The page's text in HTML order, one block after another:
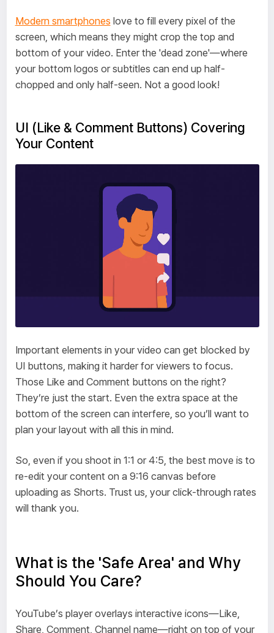
Modern smartphones love to fill every pixel of the
screen, which means they might crop the top and
bottom of your video. Enter the 'dead zone'—where
your bottom logos or subtitles can end up half-
chopped and only half-seen. Not a good look!
UI (Like & Comment Buttons) Covering
Your Content
Important elements in your video can get blocked by
UI buttons, making it harder for viewers to focus.
Those Like and Comment buttons on the right?
They’re just the start. Even the extra space at the
bottom of the screen can interfere, so you’ll want to
plan your layout with all this in mind.
So, even if you shoot in 1:1 or 4:5, the best move is to
re-edit your content on a 9:16 canvas before
uploading as Shorts. Trust us, your click-through rates
will thank you.
What is the 'Safe Area' and Why
Should You Care?
YouTube’s player overlays interactive icons—Like,
Share, Comment, Channel name—right on top of your